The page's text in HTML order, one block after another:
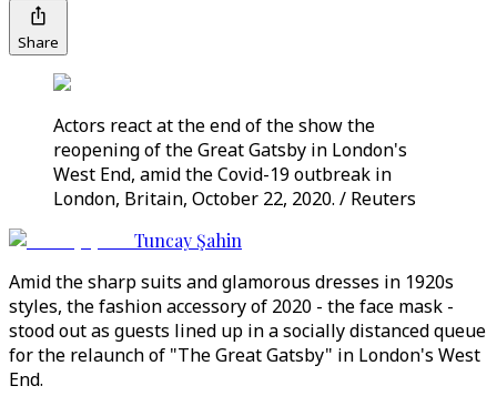
Share
Actors react at the end of the show the
reopening of the Great Gatsby in London's
West End, amid the Covid-19 outbreak in
London, Britain, October 22, 2020. / Reuters
Tuncay Şahin
Amid the sharp suits and glamorous dresses in 1920s
styles, the fashion accessory of 2020 - the face mask -
stood out as guests lined up in a socially distanced queue
for the relaunch of "The Great Gatsby" in London's West
End.